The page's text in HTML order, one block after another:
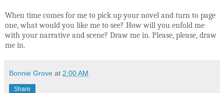
When time comes for me to pick up your novel and turn to page
one, what would you like me to see? How will you enfold me
with your narrative and scene? Draw me in. Please, please, draw
me in.
Bonnie Grove at 2:00 AM
Share